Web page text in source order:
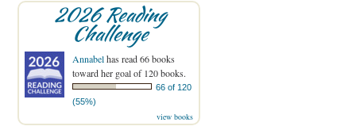
2026 Reading
Challenge
Annabelhas read 66 books
toward her goal of 120 books.
66 of 120
(55%)
view books